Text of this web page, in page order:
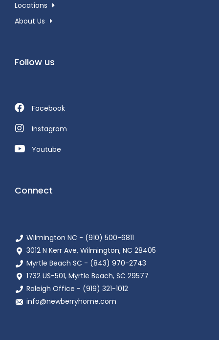
Locations
About Us
Follow us
Facebook
Instagram
Youtube
Connect
Wilmington NC - (910) 500-6811
3012 N Kerr Ave, Wilmington, NC 28405
Myrtle Beach SC - (843) 970-2743
1732 US-501, Myrtle Beach, SC 29577
Raleigh Office - (919) 321-1012
info@newberryhome.com